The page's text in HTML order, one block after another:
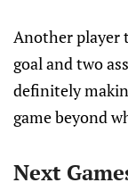
Another player
goal and two
definitely
game beyond
Next